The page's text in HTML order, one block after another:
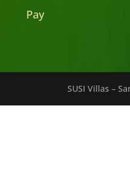
Pay
SUSI Villas –